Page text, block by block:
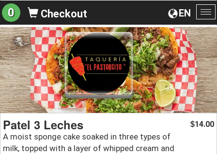
EN
0 Checkout
Patel 3 Leches
A moist sponge cake soaked in three types of
milk, topped with a layer of whipped cream and
$14.00